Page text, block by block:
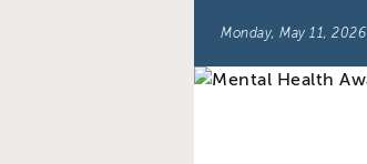
Monday, May 11, 2026